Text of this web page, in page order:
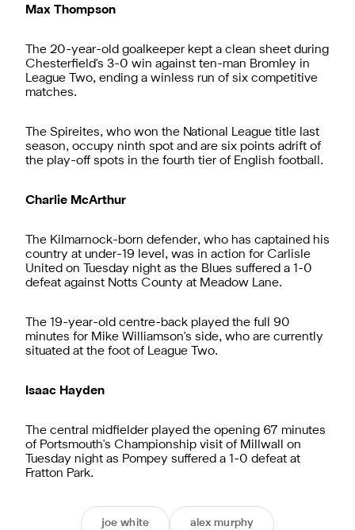
Max Thompson
The 20-year-old goalkeeper kept a clean sheet during
Chesterfield's 3-0 win against ten-man Bromley in
League Two, ending a winless run of six competitive
matches.
The Spireites, who won the National League title last
season, occupy ninth spot and are six points adrift of
the play-off spots in the fourth tier of English football.
Charlie McArthur
The Kilmarnock-born defender, who has captained his
country at under-19 level, was in action for Carlisle
United on Tuesday night as the Blues suffered a 1-0
defeat against Notts County at Meadow Lane.
The 19-year-old centre-back played the full 90
minutes for Mike Williamson's side, who are currently
situated at the foot of League Two.
Isaac Hayden
The central midfielder played the opening 67 minutes
of Portsmouth's Championship visit of Millwall on
Tuesday night as Pompey suffered a 1-0 defeat at
Fratton Park.
joe white alex murphy